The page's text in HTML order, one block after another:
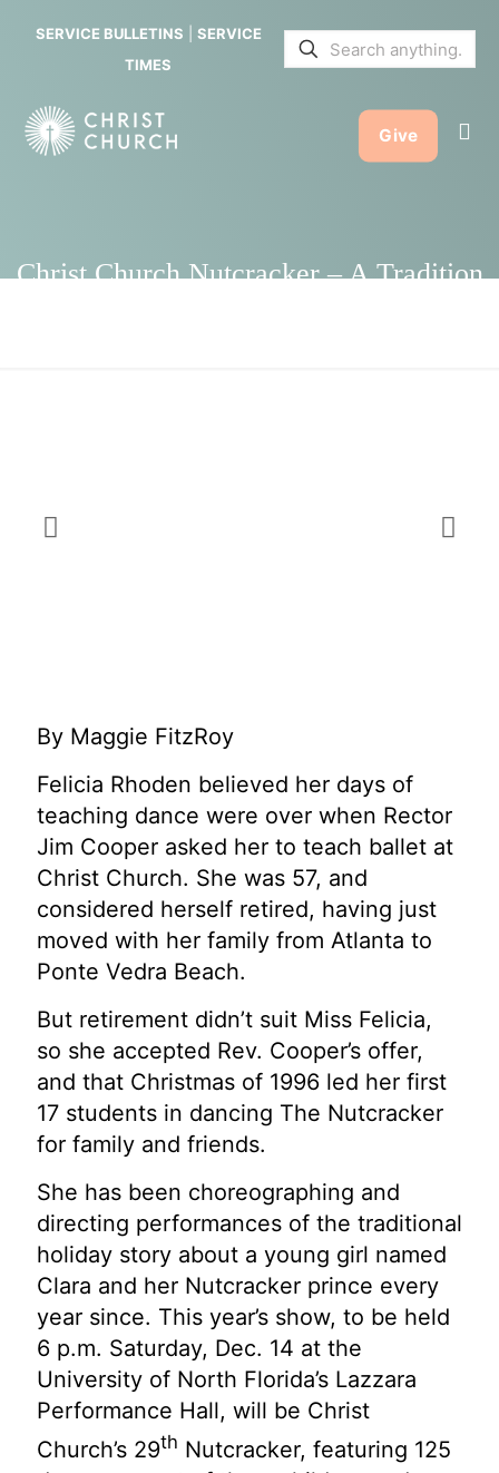
SERVICE BULLETINS
SERVICE
TIMES
Give
Christ Church Nutcracker – A Tradition
Nutcracker
– A
Tradition
on Giving
By Maggie FitzRoy
Felicia Rhoden believed her days of
teaching dance were over when Rector
Jim Cooper asked her to teach ballet at
Christ Church. She was 57, and
considered herself retired, having just
moved with her family from Atlanta to
Ponte Vedra Beach.
But retirement didn’t suit Miss Felicia,
so she accepted Rev. Cooper’s offer,
and that Christmas of 1996 led her first
17 students in dancing The Nutcracker
for family and friends.
She has been choreographing and
directing performances of the traditional
holiday story about a young girl named
Clara and her Nutcracker prince every
year since. This year’s show, to be held
6 p.m. Saturday, Dec. 14 at the
University of North Florida’s Lazzara
Performance Hall, will be Christ
Church’s 29th Nutcracker, featuring 125